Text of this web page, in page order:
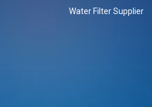
Water Filter Supplier